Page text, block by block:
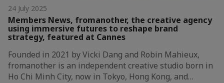
24 July 2025
Members News, fromanother, the creative agency
using immersive futures to reshape brand
strategy, featured at Cannes
Founded in 2021 by Vicki Dang and Robin Mahieux,
fromanother is an independent creative studio born in
Ho Chi Minh City, now in Tokyo, Hong Kong, and…